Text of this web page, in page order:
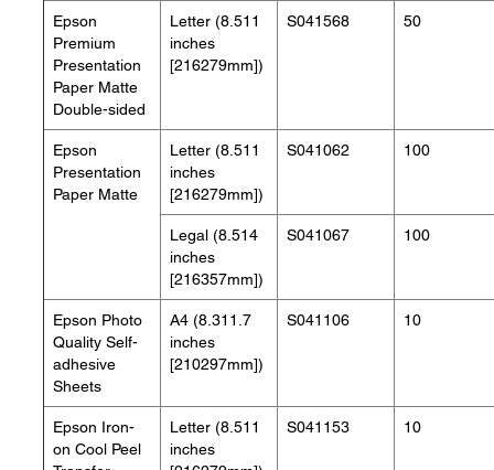
Epson
Premium
Presentation
Paper Matte
Double-sided
Letter (8.511
inches
[216279mm])
S041568 50
Epson
Presentation
Paper Matte
Letter (8.511
inches
[216279mm])
S041062 100
Legal (8.514
inches
[216357mm])
S041067 100
Epson Photo
Quality Self-
adhesive
Sheets
A4 (8.311.7
inches
[210297mm])
S041106 10
Epson Iron-
on Cool Peel
Letter (8.511
inches
S041153 10